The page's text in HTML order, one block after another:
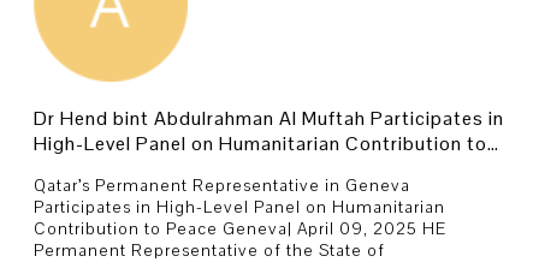
Dr Hend bint Abdulrahman Al Muftah Participates in
High-Level Panel on Humanitarian Contribution to
Qatar’s Permanent Representative in Geneva
Participates in High-Level Panel on Humanitarian
Contribution to Peace Geneva| April 09, 2025 HE
Permanent Representative of the State of